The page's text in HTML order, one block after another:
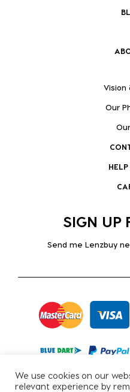
Vision
Our
HELP
SIGN UP
Send me Lenzbuy
We use cookies on our
relevant experience by